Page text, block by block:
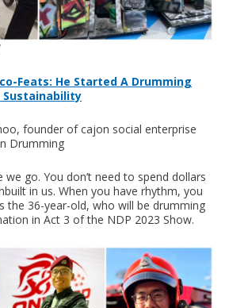
Feats: He Started A Drumming
Sustainability
founder of cajon social enterprise
Drumming
we go. You don’t need to spend dollars
in us. When you have rhythm, you
the 36-year-old, who will be drumming
in Act 3 of the NDP 2023 Show.